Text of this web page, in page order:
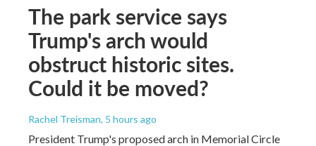
The park service says
Trump's arch would
obstruct historic sites.
Could it be moved?
Rachel Treisman, 5 hours ago
President Trump's proposed arch in Memorial Circle